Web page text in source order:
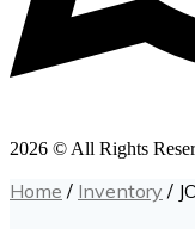
2026 © All Rights
Home / Inventory /